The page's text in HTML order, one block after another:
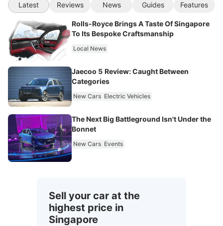
Latest Reviews News Guides Features
Rolls-Royce Brings A Taste Of Singapore
To Its Bespoke Craftsmanship
Local News
Jaecoo 5 Review: Caught Between
Categories
New Cars Electric Vehicles
The Next Big Battleground Isn't Under the
Bonnet
New Cars Events
Sell your car at the
highest price in
Singapore